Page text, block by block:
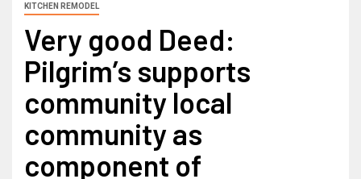
KITCHEN REMODEL
Very good Deed:
Pilgrim’s supports
community local
community as
component of